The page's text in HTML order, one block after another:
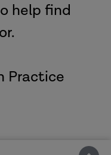
help find
Practice